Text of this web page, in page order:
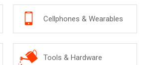
Cellphones & Wearables
Tools & Hardware